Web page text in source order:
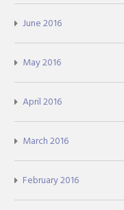
June 2016
May 2016
April 2016
March 2016
February 2016